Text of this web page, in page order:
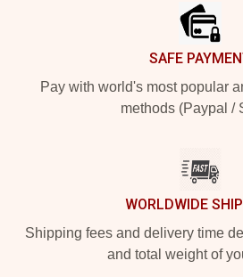
SAFE
Pay with world's most popular
methods (Paypal /
WORLDWIDE
Shipping fees and delivery time
and total weight of